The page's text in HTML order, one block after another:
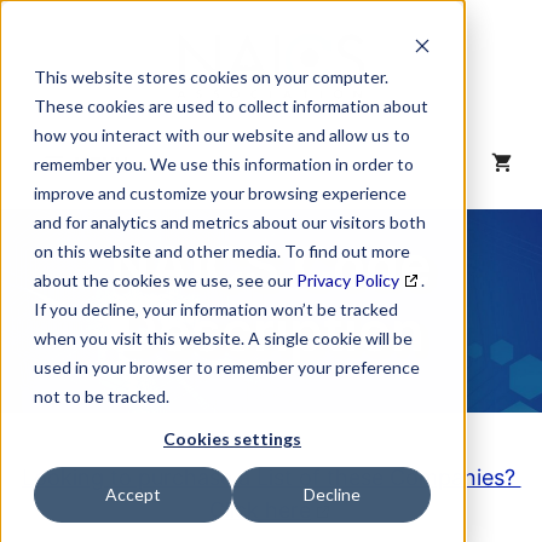
This website stores cookies on your computer.
These cookies are used to collect information about
how you interact with our website and allow us to
remember you. We use this information in order to
improve and customize your browsing experience
and for analytics and metrics about our visitors both
on this website and other media. To find out more
about the cookies we use, see our Privacy Policy
.
If you decline, your information won’t be tracked
when you visit this website. A single cookie will be
used in your browser to remember your preference
not to be tracked.
Cookies settings
Accept Decline
content
MENU
NAICS Code
Description
Looking to purchase a List of these Companies?
Click here